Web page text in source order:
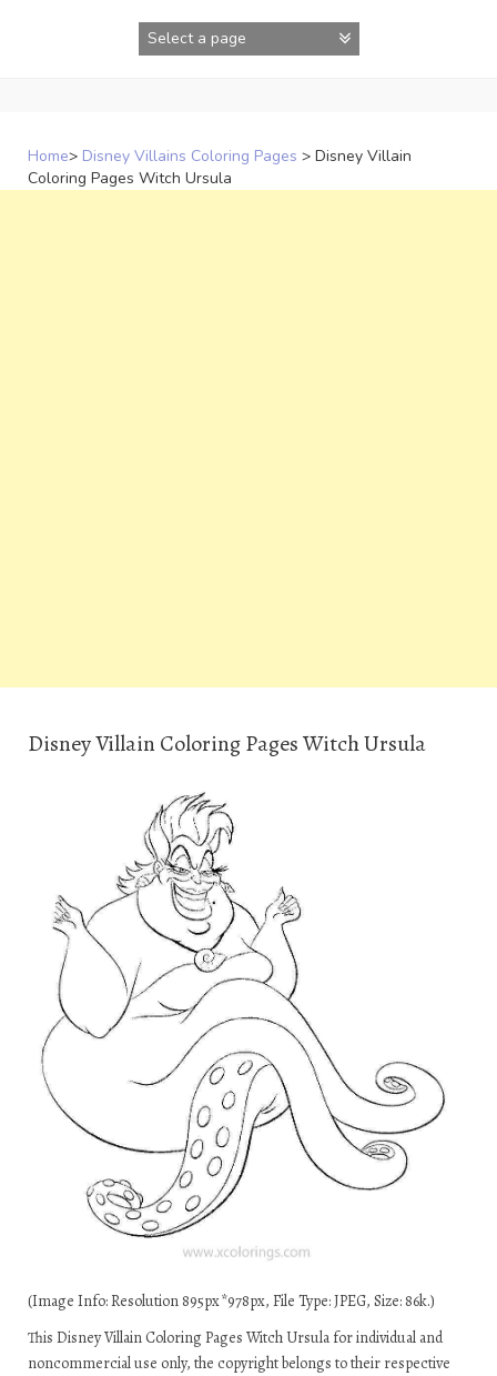
Home> Disney Villains Coloring Pages > Disney Villain
Coloring Pages Witch Ursula
Disney Villain Coloring Pages Witch Ursula
(Image Info: Resolution 895px*978px, File Type: JPEG, Size: 86k.)
This Disney Villain Coloring Pages Witch Ursula for individual and
noncommercial use only, the copyright belongs to their respective